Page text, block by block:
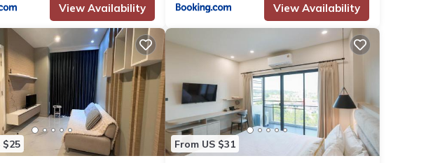
View Availability View Availability
$25 From US $31